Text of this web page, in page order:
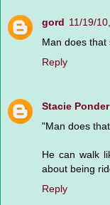
gord 11/19/
Man does that
Reply
Stacie Ponder
"Man does
He can walk
about being
Reply